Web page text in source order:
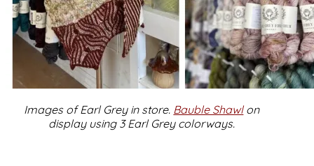
Images of Earl Grey in store. Bauble Shawlon
display using 3 Earl Grey colorways.